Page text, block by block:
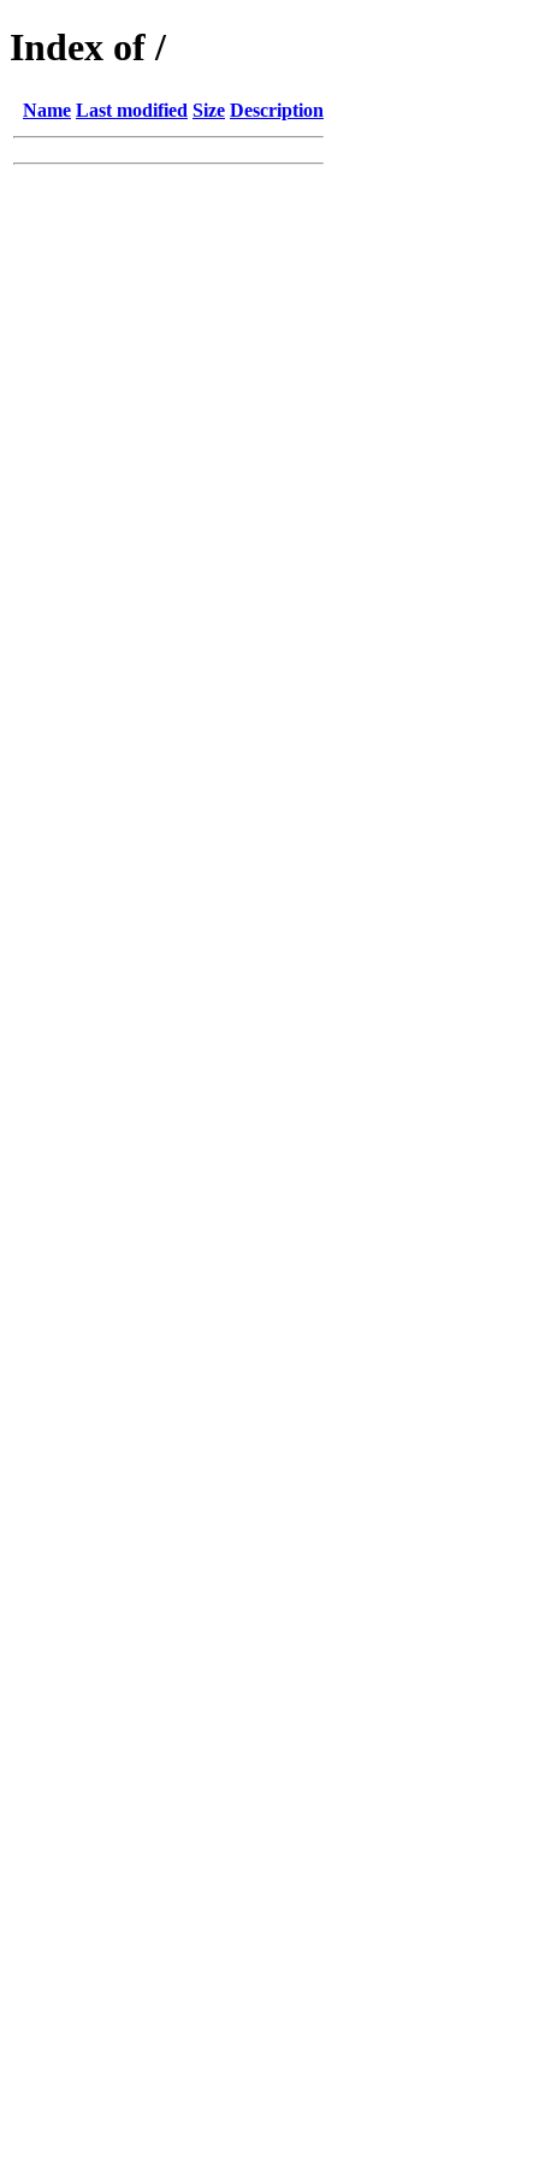
Index of /
Name Last modified Size Description